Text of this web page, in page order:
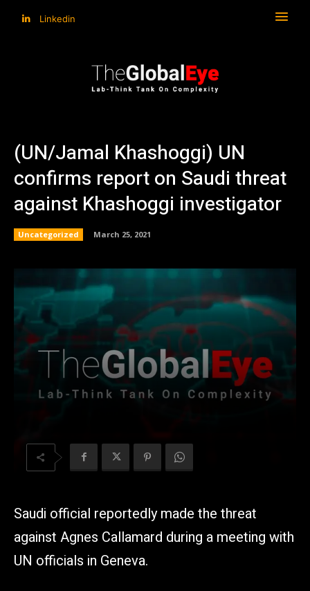
Linkedin
(UN/Jamal Khashoggi) UN
confirms report on Saudi threat
against Khashoggi investigator
Uncategorized March 25, 2021
Saudi official reportedly made the threat
against Agnes Callamard during a meeting with
UN officials in Geneva.